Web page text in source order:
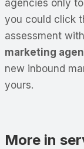
agencies only
you could click
assessment
marketing
new inbound
yours.
More in